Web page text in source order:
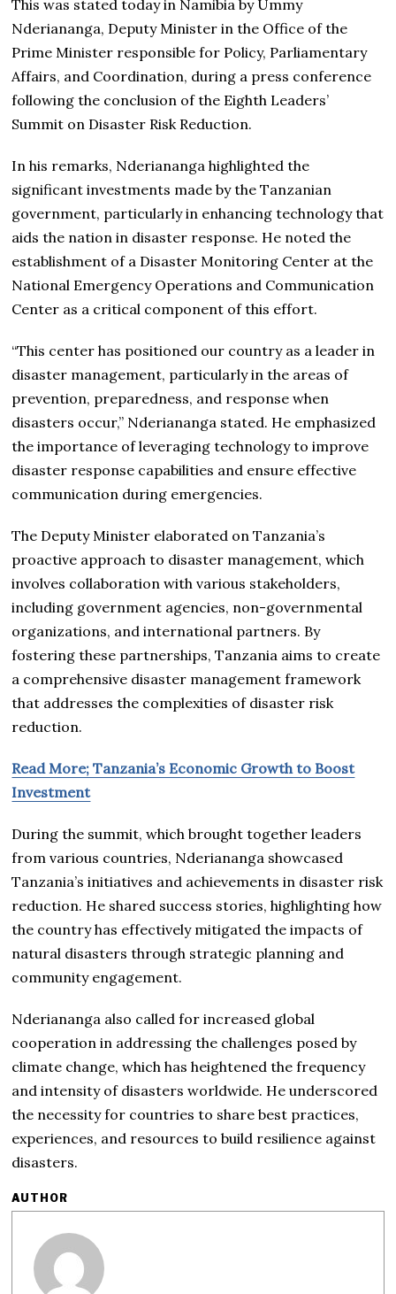
This was stated today in Namibia by Ummy
Nderiananga, Deputy Minister in the Office of the
Prime Minister responsible for Policy, Parliamentary
Affairs, and Coordination, during a press conference
following the conclusion of the Eighth Leaders’
Summit on Disaster Risk Reduction.
In his remarks, Nderiananga highlighted the
significant investments made by the Tanzanian
government, particularly in enhancing technology that
aids the nation in disaster response. He noted the
establishment of a Disaster Monitoring Center at the
National Emergency Operations and Communication
Center as a critical component of this effort.
“This center has positioned our country as a leader in
disaster management, particularly in the areas of
prevention, preparedness, and response when
disasters occur,” Nderiananga stated. He emphasized
the importance of leveraging technology to improve
disaster response capabilities and ensure effective
communication during emergencies.
The Deputy Minister elaborated on Tanzania’s
proactive approach to disaster management, which
involves collaboration with various stakeholders,
including government agencies, non-governmental
organizations, and international partners. By
fostering these partnerships, Tanzania aims to create
a comprehensive disaster management framework
that addresses the complexities of disaster risk
reduction.
Read More; Tanzania’s Economic Growth to Boost
Investment
During the summit, which brought together leaders
from various countries, Nderiananga showcased
Tanzania’s initiatives and achievements in disaster risk
reduction. He shared success stories, highlighting how
the country has effectively mitigated the impacts of
natural disasters through strategic planning and
community engagement.
Nderiananga also called for increased global
cooperation in addressing the challenges posed by
climate change, which has heightened the frequency
and intensity of disasters worldwide. He underscored
the necessity for countries to share best practices,
experiences, and resources to build resilience against
disasters.
AUTHOR